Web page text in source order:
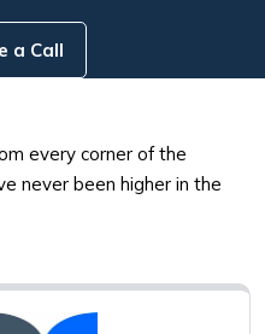
a Call
every corner of the
never been higher in the